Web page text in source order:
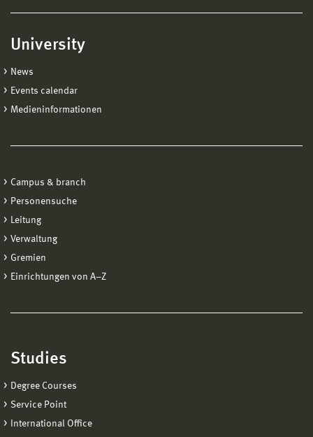
University
News
Events calendar
Medieninformationen
Campus & branch
Personensuche
Leitung
Verwaltung
Gremien
Einrichtungen von A−Z
Studies
Degree Courses
Service Point
International Office